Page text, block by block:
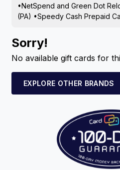
•NetSpend and Green Dot
(PA) •Speedy Cash Prepaid
Sorry!
No available gift cards for
EXPLORE OTHER BRANDS